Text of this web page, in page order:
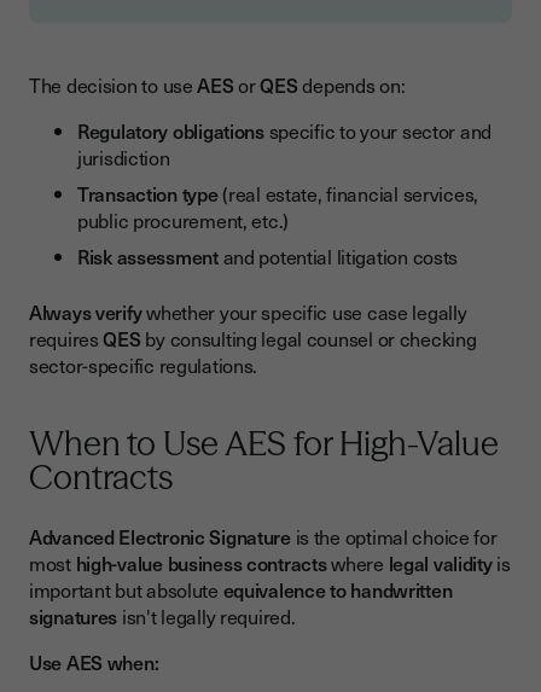
The decision to useAESorQESdepends on:
Regulatory obligationsspecific to your sector and
jurisdiction
Transaction type(real estate, financial services,
public procurement, etc.)
Risk assessmentand potential litigation costs
Always verifywhether your specific use case legally
requiresQES by consulting legal counsel or checking
sector-specific regulations.
When to Use AES for High-Value
Contracts
Advanced Electronic Signatureis the optimal choice for
most high-value business contractswhere legal validityis
important but absolute equivalence to handwritten
signatures isn't legally required.
Use AES when: